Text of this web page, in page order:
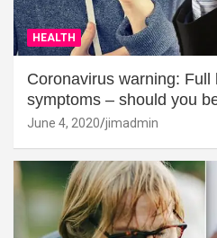
HEALTH
Coronavirus warning: Full
symptoms – should you
June 4, 2020 jimadmin